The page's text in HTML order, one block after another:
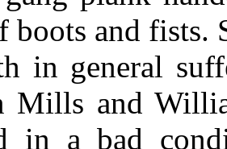
boots and fists.
general
Mills and
in a bad